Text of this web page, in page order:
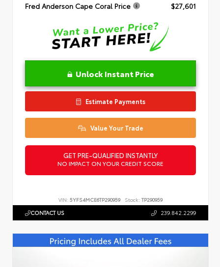
Fred Anderson Cape Coral Price
$27,601
Unlock Instant Price
Estimate Payments
Value Your Trade
GET PRE-QUALIFIED INSTANTLY
NO IMPACT ON YOUR CREDIT SCORE
VIN: 5YFS4MCE6TP290959 Stock: TP290959
CONTACT US 239.842.2299